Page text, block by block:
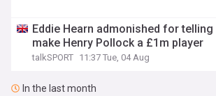
Eddie Hearn admonished for
make Henry Pollock a £1m player
talkSPORT 11:37 Tue, 04 Aug
In the last month